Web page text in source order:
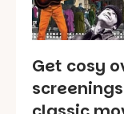
Get cosy